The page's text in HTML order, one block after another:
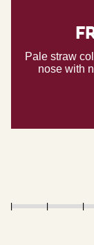
Pale straw
nose with